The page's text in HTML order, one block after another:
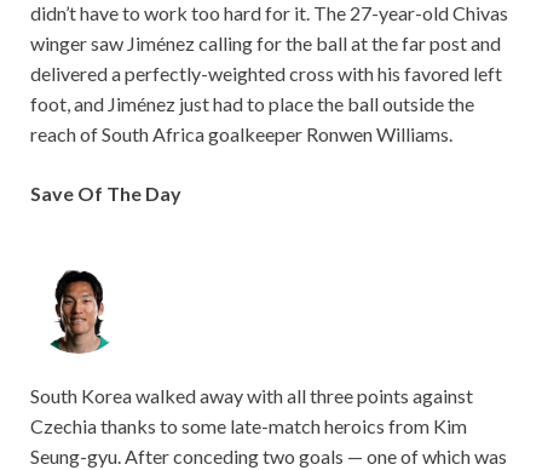
didn’t have to work too hard for it. The 27-year-old Chivas
winger saw Jiménez calling for the ball at the far post and
delivered a perfectly-weighted cross with his favored left
foot, and Jiménez just had to place the ball outside the
reach of South Africa goalkeeper Ronwen Williams.
Save Of The Day
South Korea walked away with all three points against
Czechia thanks to some late-match heroics from Kim
Seung-gyu. After conceding two goals — one of which was